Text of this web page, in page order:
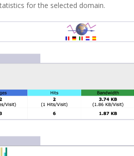
for the selected domain.